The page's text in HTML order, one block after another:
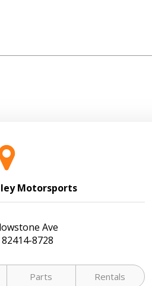
Motorsports
Ave
8728
Parts Rentals